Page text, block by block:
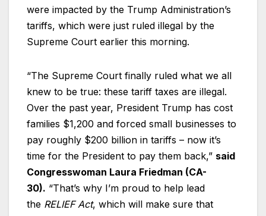
were impacted by the Trump Administration’s
tariffs, which were just ruled illegal by the
Supreme Court earlier this morning.
“The Supreme Court finally ruled what we all
knew to be true: these tariff taxes are illegal.
Over the past year, President Trump has cost
families $1,200 and forced small businesses to
pay roughly $200 billion in tariffs – now it’s
time for the President to pay them back,” said
Congresswoman Laura Friedman (CA-
30). “That’s why I’m proud to help lead
the RELIEF Act, which will make sure that